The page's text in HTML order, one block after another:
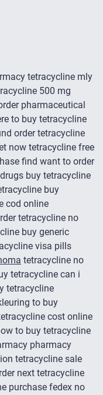
tetracycline mly
500 mg
pharmaceutical
to buy tetracycline
order tetracycline
now tetracycline free
find want to order
buy tetracycline
buy
cod online
tetracycline no
buy generic
visa pills
tetracycline no
tetracycline can i
tetracycline
to buy
cost online
to buy tetracycline
pharmacy
tetracycline sale
next tetracycline
purchase fedex no